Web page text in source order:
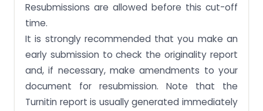
Resubmissions are allowed before this cut-off
time.
It is strongly recommended that you make an
early submission to check the originality report
and, if necessary, make amendments to your
document for resubmission. Note that the
Turnitin report is usually generated immediately